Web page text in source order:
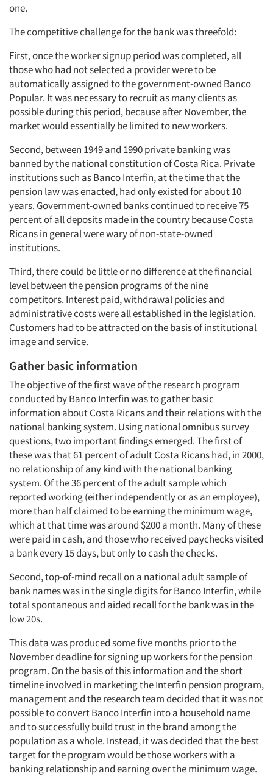
one.
The competitive challenge for the bank was threefold:
First, once the worker signup period was completed, all
those who had not selected a provider were to be
automatically assigned to the government-owned Banco
Popular. It was necessary to recruit as many clients as
possible during this period, because after November, the
market would essentially be limited to new workers.
Second, between 1949 and 1990 private banking was
banned by the national constitution of Costa Rica. Private
institutions such as Banco Interfin, at the time that the
pension law was enacted, had only existed for about 10
years. Government-owned banks continued to receive 75
percent of all deposits made in the country because Costa
Ricans in general were wary of non-state-owned
institutions.
Third, there could be little or no difference at the financial
level between the pension programs of the nine
competitors. Interest paid, withdrawal policies and
administrative costs were all established in the legislation.
Customers had to be attracted on the basis of institutional
image and service.
Gather basic information
The objective of the first wave of the research program
conducted by Banco Interfin was to gather basic
information about Costa Ricans and their relations with the
national banking system. Using national omnibus survey
questions, two important findings emerged. The first of
these was that 61 percent of adult Costa Ricans had, in 2000,
no relationship of any kind with the national banking
system. Of the 36 percent of the adult sample which
reported working (either independently or as an employee),
more than half claimed to be earning the minimum wage,
which at that time was around $200 a month. Many of these
were paid in cash, and those who received paychecks visited
a bank every 15 days, but only to cash the checks.
Second, top-of-mind recall on a national adult sample of
bank names was in the single digits for Banco Interfin, while
total spontaneous and aided recall for the bank was in the
low 20s.
This data was produced some five months prior to the
November deadline for signing up workers for the pension
program. On the basis of this information and the short
timeline involved in marketing the Interfin pension program,
management and the research team decided that it was not
possible to convert Banco Interfin into a household name
and to successfully build trust in the brand among the
population as a whole. Instead, it was decided that the best
target for the program would be those workers with a
banking relationship and earning over the minimum wage.